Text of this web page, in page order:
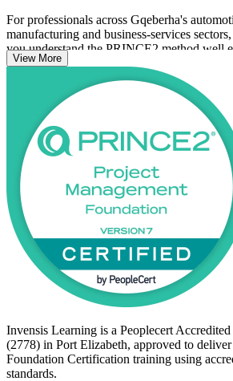
For professionals across Gqeberha's
manufacturing and business-services
you understand the PRINCE2 method well
effective member of a project team. It suits
management, project support and PMO
to progress to PRINCE2 Practitioner.
With no formal prerequisites, the 7th edition
Start your PRINCE2 journey with Invensis
structured foundation that employers trust.
View More
Invensis Learning is a Peoplecert
(2778) in Port Elizabeth, approved to
Foundation Certification training using
standards.